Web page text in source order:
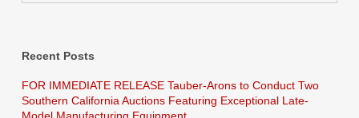
Recent Posts
FOR IMMEDIATE RELEASE Tauber-Arons to Conduct Two
Southern California Auctions Featuring Exceptional Late-
Model Manufacturing Equipment